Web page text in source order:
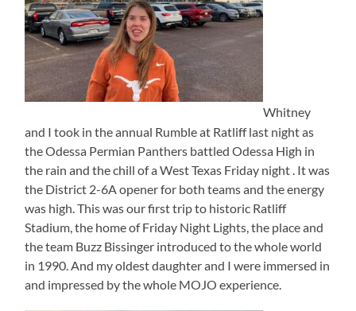
Whitney
and I took in the annual Rumble at Ratliff last night as
the Odessa Permian Panthers battled Odessa High in
the rain and the chill of a West Texas Friday night . It was
the District 2-6A opener for both teams and the energy
was high. This was our first trip to historic Ratliff
Stadium, the home of Friday Night Lights, the place and
the team Buzz Bissinger introduced to the whole world
in 1990. And my oldest daughter and I were immersed in
and impressed by the whole MOJO experience.